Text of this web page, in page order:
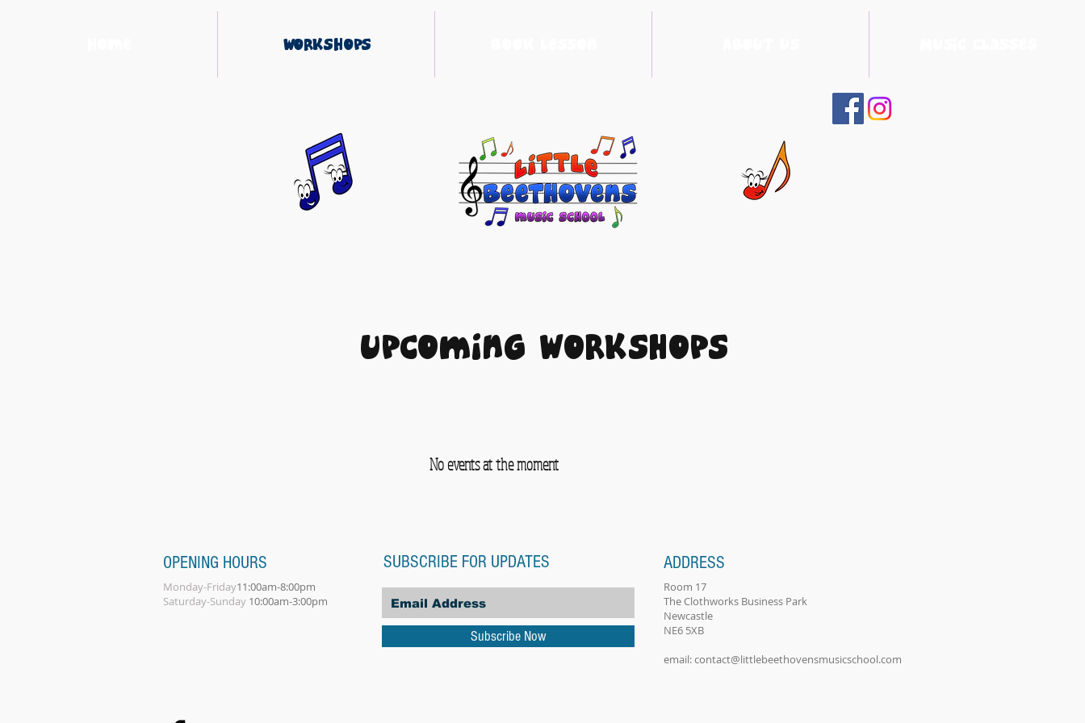
Workshops
Upcoming Workshops
No events at the moment
OPENING HOURS
Monday-Friday11:00am-8:00pm
Saturday-Sunday 10:00am-3:00pm
SUBSCRIBE FOR UPDATES
Subscribe Now
ADDRESS
Room 17
The Clothworks Business Park
Newcastle
NE6 5XB
email:contact@littlebeethovensmusicschool.com